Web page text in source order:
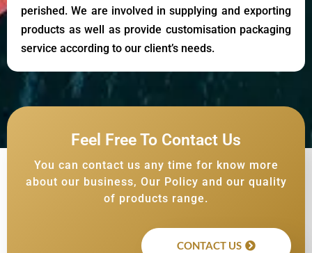
perished. We are involved in supplying and exporting
products as well as provide customisation packaging
service according to our client’s needs.
Feel Free To Contact Us
You can contact us any time for know more
about our business, Our Policy and our quality
of products range.
CONTACT US